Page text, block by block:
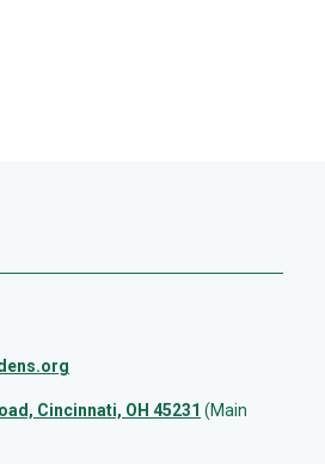
Cincinnati, OH 45231 (Main